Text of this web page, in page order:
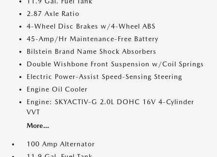
2.87 Axle Ratio
4-Wheel Disc Brakes w/4-Wheel ABS
45-Amp/Hr Maintenance-Free Battery
Bilstein Brand Name Shock Absorbers
Double Wishbone Front Suspension w/Coil Springs
Electric Power-Assist Speed-Sensing Steering
Engine Oil Cooler
Engine: SKYACTIV-G 2.0L DOHC 16V 4-Cylinder
VVT
More...
100 Amp Alternator